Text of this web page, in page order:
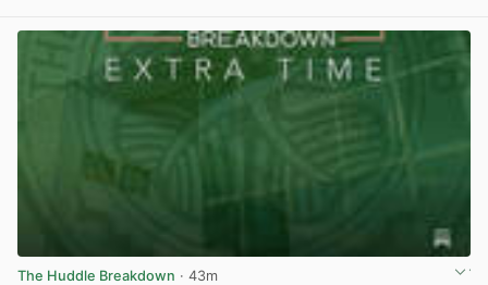
The Huddle Breakdown · 43m